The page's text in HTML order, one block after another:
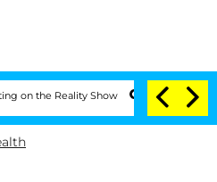
Show Senate Votes to Hold